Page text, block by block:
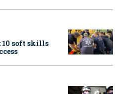
10 soft skills